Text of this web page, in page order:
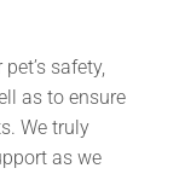
safety,
as to ensure
We truly
as we